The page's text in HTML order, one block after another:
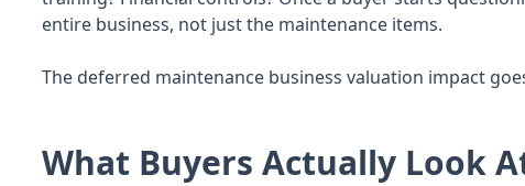
entire business, not just the maintenance items.
The deferred maintenance business valuation impact
What Buyers Actually Look